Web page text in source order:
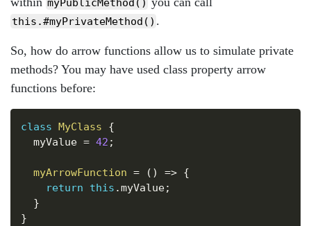
this.#myPrivateMethod() .
So, how do arrow functions allow us to simulate private
methods? You may have used class property arrow
functions before:
class MyClass
{
  myValue
= 42 ;
myArrowFunction = ( ) => {
return
this .myValue;
}
}